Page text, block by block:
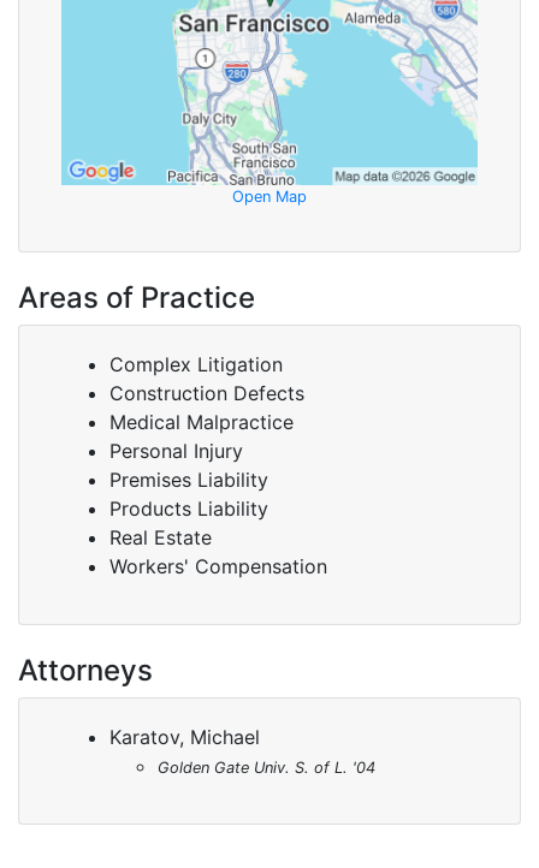
Open Map
Areas of Practice
Complex Litigation
Construction Defects
Medical Malpractice
Personal Injury
Premises Liability
Products Liability
Real Estate
Workers' Compensation
Attorneys
Karatov, Michael
Golden Gate Univ. S. of L. '04